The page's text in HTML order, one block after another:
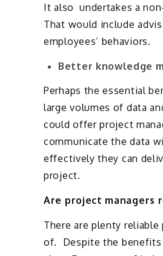
It also undertakes a
That would include
employees’ behaviors.
Better knowledge
Perhaps the essential
large volumes of data
could offer project
communicate the data
effectively they can
project.
Are project managers
There are plenty reliable
of. Despite the benefits